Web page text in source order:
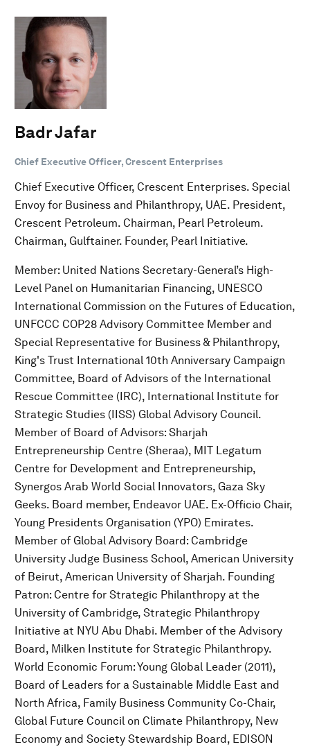
Badr Jafar
Chief Executive Officer, Crescent Enterprises
Chief Executive Officer, Crescent Enterprises. Special
Envoy for Business and Philanthropy, UAE. President,
Crescent Petroleum. Chairman, Pearl Petroleum.
Chairman, Gulftainer. Founder, Pearl Initiative.
Member: United Nations Secretary-General’s High-
Level Panel on Humanitarian Financing, UNESCO
International Commission on the Futures of Education,
UNFCCC COP28 Advisory Committee Member and
Special Representative for Business & Philanthropy,
King's Trust International 10th Anniversary Campaign
Committee, Board of Advisors of the International
Rescue Committee (IRC), International Institute for
Strategic Studies (IISS) Global Advisory Council.
Member of Board of Advisors: Sharjah
Entrepreneurship Centre (Sheraa), MIT Legatum
Centre for Development and Entrepreneurship,
Synergos Arab World Social Innovators, Gaza Sky
Geeks. Board member, Endeavor UAE. Ex-Officio Chair,
Young Presidents Organisation (YPO) Emirates.
Member of Global Advisory Board: Cambridge
University Judge Business School, American University
of Beirut, American University of Sharjah. Founding
Patron: Centre for Strategic Philanthropy at the
University of Cambridge, Strategic Philanthropy
Initiative at NYU Abu Dhabi. Member of the Advisory
Board, Milken Institute for Strategic Philanthropy.
World Economic Forum: Young Global Leader (2011),
Board of Leaders for a Sustainable Middle East and
North Africa, Family Business Community Co-Chair,
Global Future Council on Climate Philanthropy, New
Economy and Society Stewardship Board, EDISON